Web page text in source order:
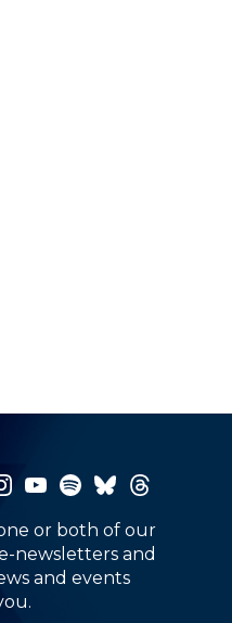
or both of our
newsletters and
and events